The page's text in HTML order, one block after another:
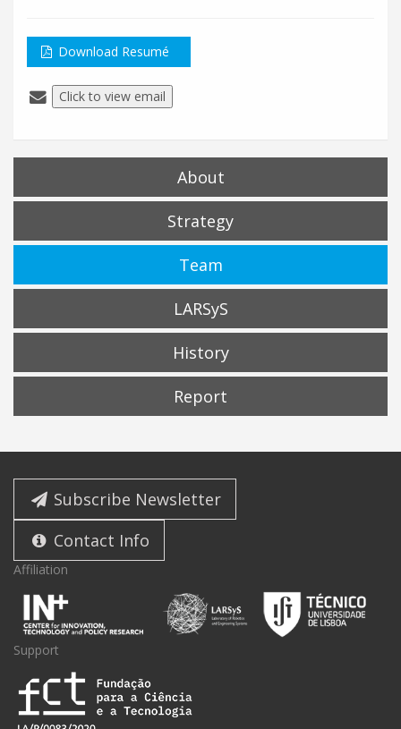
Download Resumé
Click to view email
About
Strategy
Team
LARSyS
History
Report
Subscribe Newsletter
Contact Info
Affiliation
Support